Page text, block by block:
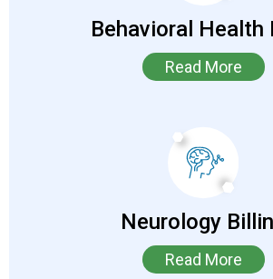
Behavioral Health
Read More
Neurology
Read More